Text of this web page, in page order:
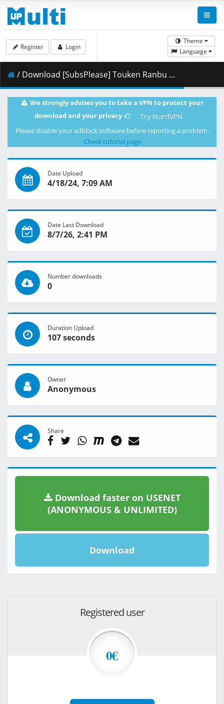
Theme
Language
Register Login
/ Download [SubsPlease] Touken Ranbu Kai - Kyoden Moyuru Honnouji - 03 (720p) [F433C4B8].mkv.002 ( 352.35 MB )
We strongly advises you to take a VPN to protect your
download and your privacy
Try NordVPN
Please disable your adblock software before reporting a problem.
Check tutorial page
Date Upload
4/18/24, 7:09 AM
Date Last Download
8/7/26, 2:41 PM
Number downloads
0
Duration Upload
107 seconds
Owner
Anonymous
Share
Download faster on USENET
(ANONYMOUS & UNLIMITED)
Download
Registered user
0€